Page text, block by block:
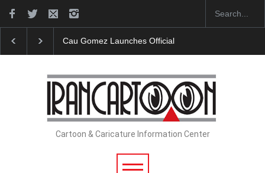
Official Website "CARTOONS" Exhibition Opens at SESI
Cartoon & Caricature Information Center